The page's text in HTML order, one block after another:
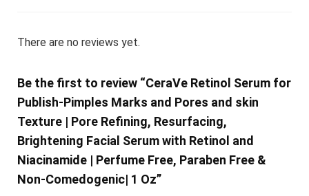
There are no reviews yet.
Be the first to review “CeraVe Retinol Serum for
Publish-Pimples Marks and Pores and skin
Texture | Pore Refining, Resurfacing,
Brightening Facial Serum with Retinol and
Niacinamide | Perfume Free, Paraben Free &
Non-Comedogenic| 1 Oz”